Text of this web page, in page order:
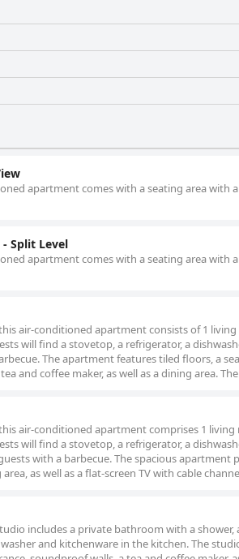
apartment comes with a seating area with a
Split Level
apartment comes with a seating area with a
air-conditioned apartment consists of 1
will find a stovetop, a refrigerator, a
The apartment features tiled floors, a
and coffee maker, as well as a dining area.
air-conditioned apartment comprises 1
will find a stovetop, a refrigerator, a
with a barbecue. The spacious apartment
as well as a flat-screen TV with cable
includes a private bathroom with a shower,
and kitchenware in the kitchen. The